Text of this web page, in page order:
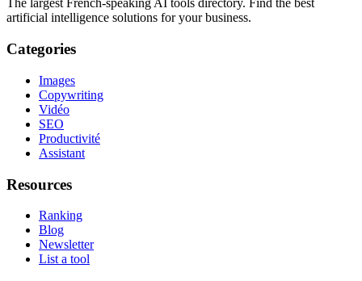
The largest French-speaking AI tools directory. Find the best
artificial intelligence solutions for your business.
Categories
Images
Copywriting
Vidéo
SEO
Productivité
Assistant
Resources
Ranking
Blog
Newsletter
List a tool